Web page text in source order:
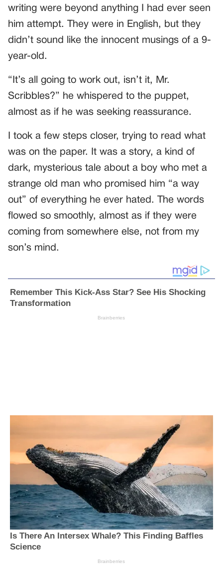
writing were beyond anything I had ever seen
him attempt. They were in English, but they
didn’t sound like the innocent musings of a 9-
year-old.
“It’s all going to work out, isn’t it, Mr.
Scribbles?” he whispered to the puppet,
almost as if he was seeking reassurance.
I took a few steps closer, trying to read what
was on the paper. It was a story, a kind of
dark, mysterious tale about a boy who met a
strange old man who promised him “a way
out” of everything he ever hated. The words
flowed so smoothly, almost as if they were
coming from somewhere else, not from my
son’s mind.